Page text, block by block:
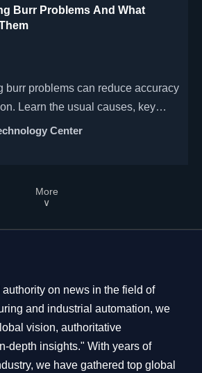
Burr Problems And What
burr problems can reduce accuracy
Learn the usual causes, key
practical fixes operators use to
Center
More
∨
on news in the field of
and industrial automation, we
vision, authoritative
depth insights." With years of
we have gathered top global